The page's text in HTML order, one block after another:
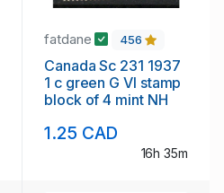
fatdane 456
Canada Sc 231 1937
1 c green G VI stamp
block of 4 mint NH
1.25 CAD
16h 35m